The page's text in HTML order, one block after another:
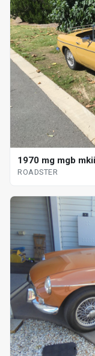
1970 mg mgb
ROADSTER